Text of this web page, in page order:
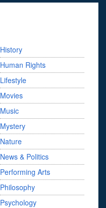
History
Human Rights
Lifestyle
Movies
Music
Mystery
Nature
News & Politics
Performing Arts
Philosophy
Psychology